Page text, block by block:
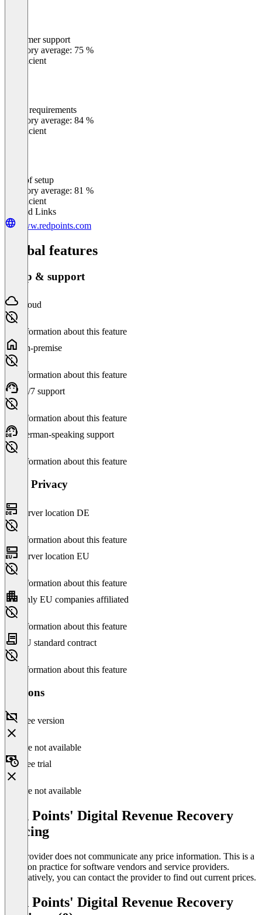
Customer support
Category average: 75 %
Insufficient
Meets requirements
Category average: 84 %
Insufficient
Ease of setup
Category average: 81 %
Insufficient
Related Links
www.redpoints.com
Global features
Setup & support
Cloud
No information about this feature
On-premise
No information about this feature
24/7 support
No information about this feature
German-speaking support
No information about this feature
Data Privacy
Server location DE
No information about this feature
Server location EU
No information about this feature
Only EU companies affiliated
No information about this feature
EU standard contract
No information about this feature
Versions
Free version
Feature not available
Free trial
Feature not available
Red Points' Digital Revenue Recovery
Pricing
The provider does not communicate any price information. This is a
common practice for software vendors and service providers.
Alternatively, you can contact the provider to find out current prices.
Red Points' Digital Revenue Recovery